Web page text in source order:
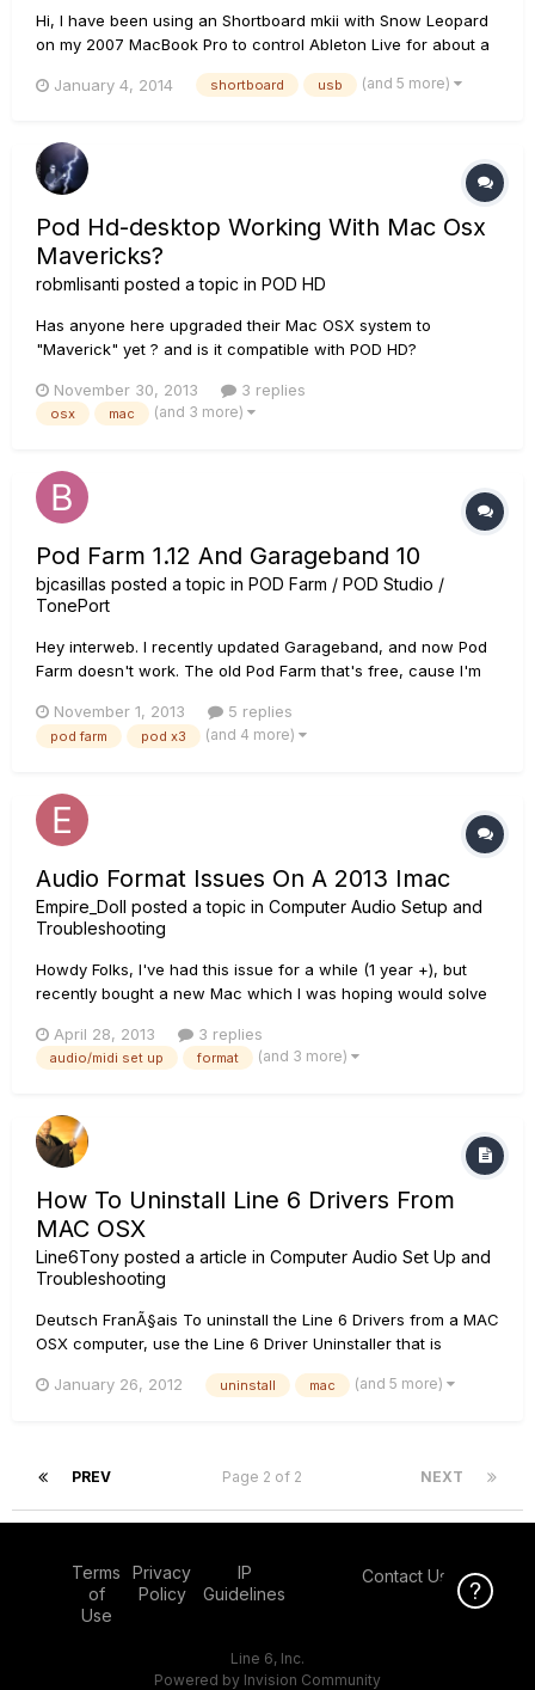
Hi, I have been using an Shortboard mkii with Snow Leopard
on my 2007 MacBook Pro to control Ableton Live for about a
running Mavericks. To get the Shortboard to function
booted T...
January 4, 2014 shortboard usb (and 5 more)
Pod Hd-desktop Working With Mac Osx
Mavericks?
robmlisanti posted a topic in POD HD
Has anyone here upgraded their Mac OSX system to
"Maverick" yet ? and is it compatible with POD HD?
November 30, 2013 3 replies
osx mac (and 3 more)
Pod Farm 1.12 And Garageband 10
bjcasillas posted a topic in POD Farm / POD Studio /
TonePort
Hey interweb. I recently updated Garageband, and now Pod
Farm doesn't work. The old Pod Farm that's free, cause I'm
when I first open up Garageband it tells me that the Pod Farm
plug-in isn't available on my system. But it is, it's - it's...
November 1, 2013 5 replies
pod farm pod x3 (and 4 more)
Audio Format Issues On A 2013 Imac
Empire_Doll posted a topic in Computer Audio Setup and
Troubleshooting
Howdy Folks, I've had this issue for a while (1 year +), but
recently bought a new Mac which I was hoping would solve
with a 2013 iMac, along with Pod Farm 2.5. My preferred
Audio Format is 48khz, yet when I go into the Audio/MIDI set
April 28, 2013 3 replies
audio/midi set up format (and 3 more)
How To Uninstall Line 6 Drivers From
MAC OSX
Line6Tony posted a article in Computer Audio Set Up and
Troubleshooting
Deutsch FranÃ§ais To uninstall the Line 6 Drivers from a MAC
OSX computer, use the Line 6 Driver Uninstaller that is
Applications/Line 6/Drivers/Driver uninstaller If you have
January 26, 2012 uninstall mac (and 5 more)
PREV NEXT
Page 2 of 2
Terms
of
Use
Privacy
Policy
IP
Guidelines
Contact Us
Line 6, Inc.
Powered by Invision Community
Click Here